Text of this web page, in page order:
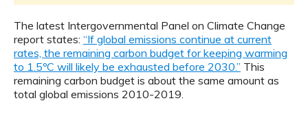
The latest Intergovernmental Panel on Climate Change
report states: “If global emissions continue at current
rates, the remaining carbon budget for keeping warming
to 1.5ºC will likely be exhausted before 2030.” This
remaining carbon budget is about the same amount as
total global emissions 2010-2019.